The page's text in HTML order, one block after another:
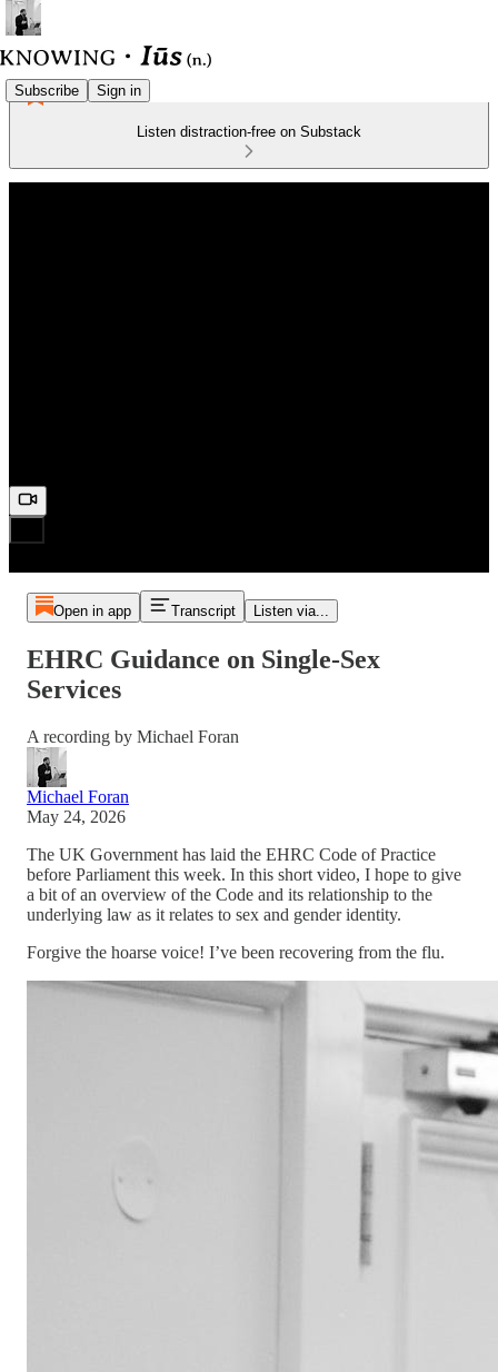
Subscribe Sign in
Listen distraction-free on Substack
Open in app Transcript Listen via...
EHRC Guidance on Single-Sex
Services
A recording by Michael Foran
Michael Foran
May 24, 2026
The UK Government has laid the EHRC Code of Practice
before Parliament this week. In this short video, I hope to give
a bit of an overview of the Code and its relationship to the
underlying law as it relates to sex and gender identity.
Forgive the hoarse voice! I’ve been recovering from the flu.